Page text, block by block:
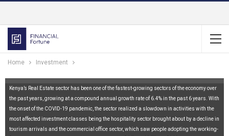
Home Investment
Kenya’s Real Estate sector has been one of the fastest-growing sectors of the economy over
the past years, growing at a compound annual growth rate of 6.4% in the past 6 years. With
the onset of the COVID-19 pandemic, the sector realized a slowdown in activities with the
most affected investment classes being the hospitality sector brought about by a decline in
tourism arrivals and the commercial office sector, which saw people adopting the working-